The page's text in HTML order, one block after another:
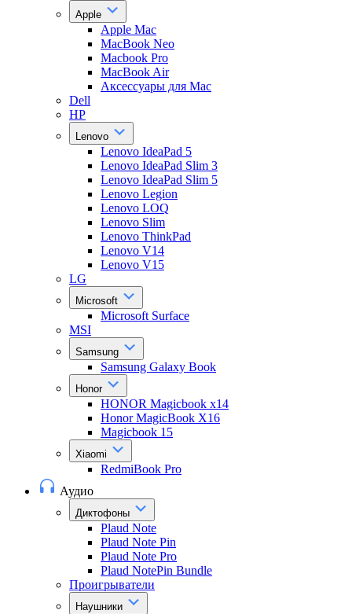
Apple
Apple Mac
MacBook Neo
Macbook Pro
MacBook Air
Аксессуары для Mac
Dell
HP
Lenovo
Lenovo IdeaPad 5
Lenovo IdeaPad Slim 3
Lenovo IdeaPad Slim 5
Lenovo Legion
Lenovo LOQ
Lenovo Slim
Lenovo ThinkPad
Lenovo V14
Lenovo V15
LG
Microsoft
Microsoft Surface
MSI
Samsung
Samsung Galaxy Book
Honor
HONOR Magicbook x14
Honor MagicBook X16
Magicbook 15
Xiaomi
RedmiBook Pro
Аудио
Диктофоны
Plaud Note
Plaud Note Pin
Plaud Note Pro
Plaud NotePin Bundle
Проигрыватели
Наушники